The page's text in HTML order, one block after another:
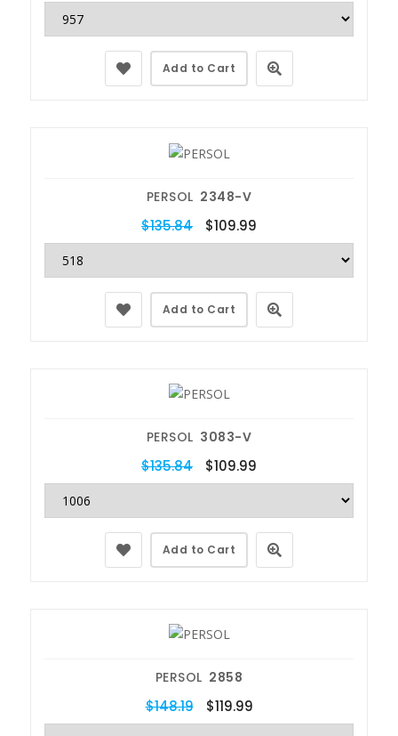
Add to Cart
PERSOL 2348-V
$135.84 $109.99
Add to Cart
PERSOL 3083-V
$135.84 $109.99
Add to Cart
PERSOL 2858
$148.19 $119.99